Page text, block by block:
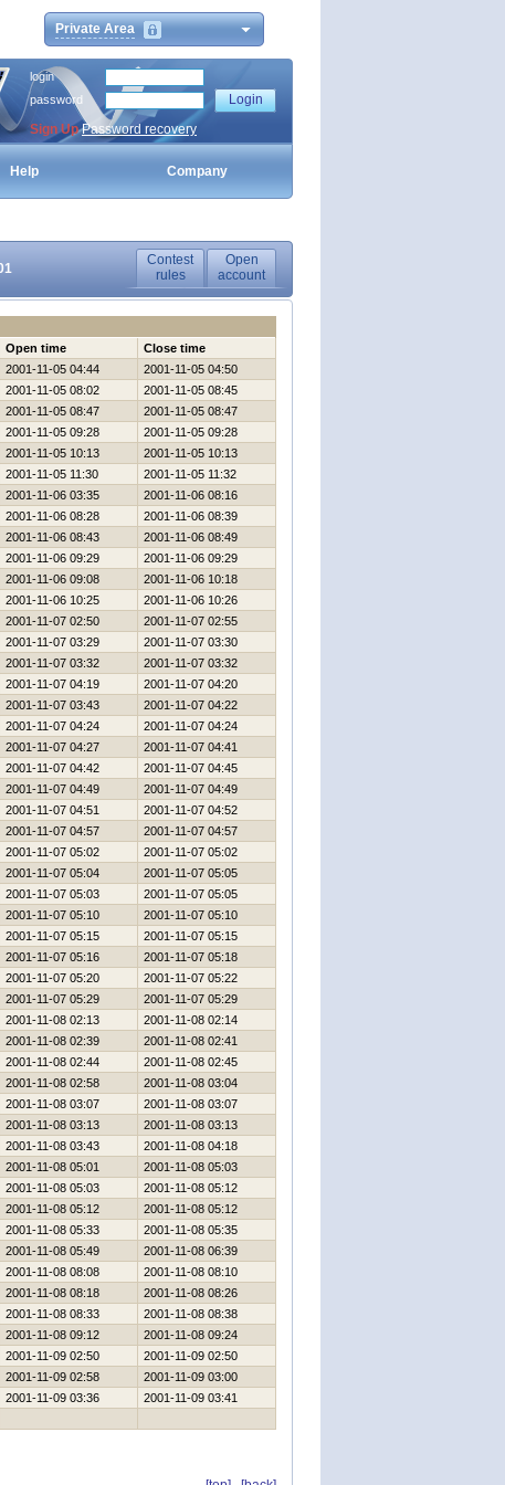
Private Area
login
password
Sign Up Password recovery
Help Company
Contest
rules
Open
account
Open time
Close time
2001-11-05 04:44
2001-11-05 04:50
2001-11-05 08:02
2001-11-05 08:45
2001-11-05 08:47
2001-11-05 08:47
2001-11-05 09:28
2001-11-05 09:28
2001-11-05 10:13
2001-11-05 10:13
2001-11-05 11:30
2001-11-05 11:32
2001-11-06 03:35
2001-11-06 08:16
2001-11-06 08:28
2001-11-06 08:39
2001-11-06 08:43
2001-11-06 08:49
2001-11-06 09:29
2001-11-06 09:29
2001-11-06 09:08
2001-11-06 10:18
2001-11-06 10:25
2001-11-06 10:26
2001-11-07 02:50
2001-11-07 02:55
2001-11-07 03:29
2001-11-07 03:30
2001-11-07 03:32
2001-11-07 03:32
2001-11-07 04:19
2001-11-07 04:20
2001-11-07 03:43
2001-11-07 04:22
2001-11-07 04:24
2001-11-07 04:24
2001-11-07 04:27
2001-11-07 04:41
2001-11-07 04:42
2001-11-07 04:45
2001-11-07 04:49
2001-11-07 04:49
2001-11-07 04:51
2001-11-07 04:52
2001-11-07 04:57
2001-11-07 04:57
2001-11-07 05:02
2001-11-07 05:02
2001-11-07 05:04
2001-11-07 05:05
2001-11-07 05:03
2001-11-07 05:05
2001-11-07 05:10
2001-11-07 05:10
2001-11-07 05:15
2001-11-07 05:15
2001-11-07 05:16
2001-11-07 05:18
2001-11-07 05:20
2001-11-07 05:22
2001-11-07 05:29
2001-11-07 05:29
2001-11-08 02:13
2001-11-08 02:14
2001-11-08 02:39
2001-11-08 02:41
2001-11-08 02:44
2001-11-08 02:45
2001-11-08 02:58
2001-11-08 03:04
2001-11-08 03:07
2001-11-08 03:07
2001-11-08 03:13
2001-11-08 03:13
2001-11-08 03:43
2001-11-08 04:18
2001-11-08 05:01
2001-11-08 05:03
2001-11-08 05:03
2001-11-08 05:12
2001-11-08 05:12
2001-11-08 05:12
2001-11-08 05:33
2001-11-08 05:35
2001-11-08 05:49
2001-11-08 06:39
2001-11-08 08:08
2001-11-08 08:10
2001-11-08 08:18
2001-11-08 08:26
2001-11-08 08:33
2001-11-08 08:38
2001-11-08 09:12
2001-11-08 09:24
2001-11-09 02:50
2001-11-09 02:50
2001-11-09 02:58
2001-11-09 03:00
2001-11-09 03:36
2001-11-09 03:41